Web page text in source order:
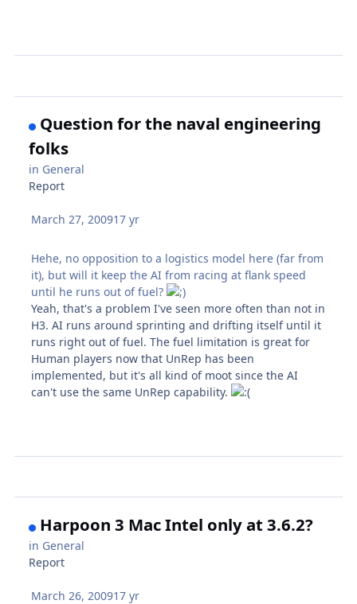
Question for the naval engineering
folks
in General
Report
March 27, 200917 yr
Hehe, no opposition to a logistics model here (far from
it), but will it keep the AI from racing at flank speed
until he runs out of fuel?
Yeah, that's a problem I've seen more often than not in
H3. AI runs around sprinting and drifting itself until it
runs right out of fuel. The fuel limitation is great for
Human players now that UnRep has been
implemented, but it's all kind of moot since the AI
can't use the same UnRep capability.
Harpoon 3 Mac Intel only at 3.6.2?
in General
Report
March 26, 200917 yr